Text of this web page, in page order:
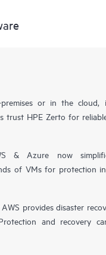
or in the
trust HPE Zerto for
& Azure now
of VMs for protection
provides disaster
and recovery